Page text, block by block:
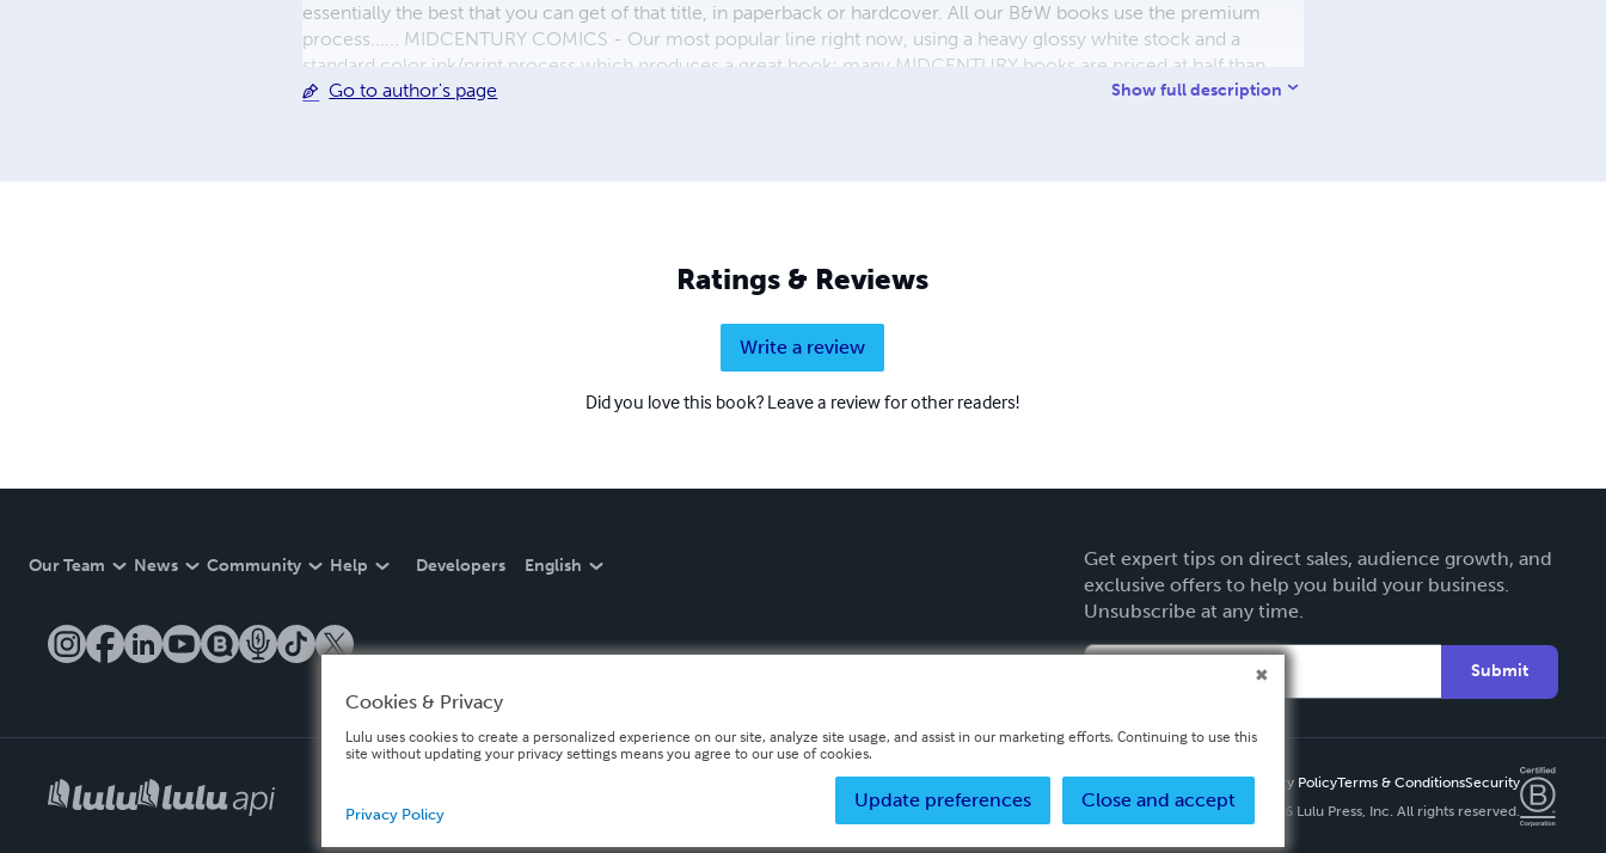
essentially the best that you can get of that title, in paperback or hardcover. All our B&W books use the premium
process...... MIDCENTURY COMICS - Our most popular line right now, using a heavy glossy white stock and a
standard color ink/print process which produces a great book; many MIDCENTURY books are priced at half than
their GWA counterparts, in paperback and hardcover...... ZAPP COMICS are a budget comic. We use the most
Go to author's page Show full description
Ratings & Reviews
Write a review
Did you love this book? Leave a review for other readers!
Our Team News Community Help Developers English
Get expert tips on direct sales, audience growth, and
exclusive offers to help you build your business.
Unsubscribe at any time.
Submit
Privacy PolicyTerms & ConditionsSecurity
Copyright ©
2026 Lulu Press, Inc. All rights reserved.
Cookies & Privacy
Lulu uses cookies to create a personalized experience on our site, analyze site usage, and assist in our marketing efforts. Continuing to use this
site without updating your privacy settings means you agree to our use of cookies.
Close and accept
Update preferences
Privacy Policy